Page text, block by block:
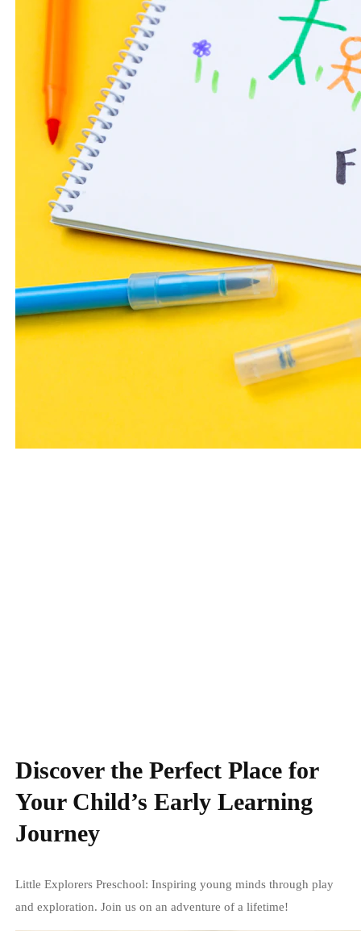
Discover the Perfect Place for
Your Child’s Early Learning
Journey
Little Explorers Preschool: Inspiring young minds through play
and exploration. Join us on an adventure of a lifetime!